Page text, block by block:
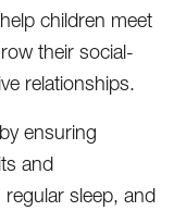
children meet
their social-
relationships.
ensuring
and
sleep, and